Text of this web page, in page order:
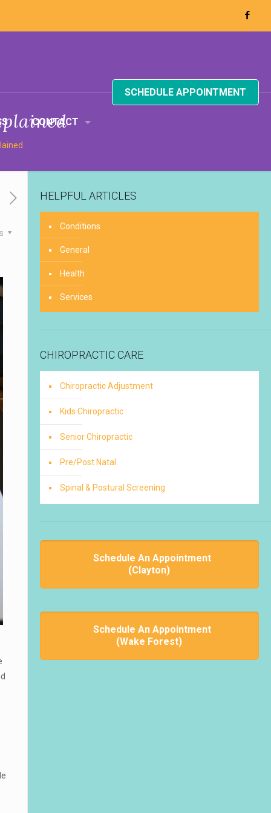
CONTACT
SCHEDULE APPOINTMENT
HELPFUL ARTICLES
Conditions
General
Health
Services
CHIROPRACTIC CARE
Chiropractic Adjustment
Kids Chiropractic
Senior Chiropractic
Pre/Post Natal
Spinal & Postural Screening
Schedule An Appointment
(Clayton)
Schedule An Appointment
(Wake Forest)